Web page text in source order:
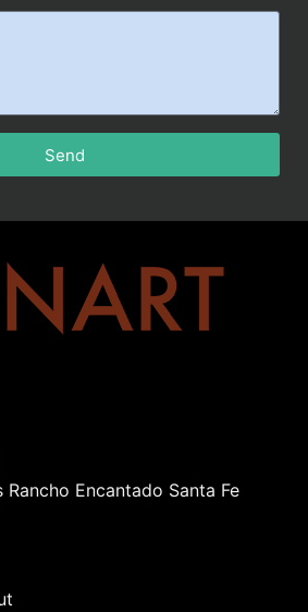
Send
Rancho Encantado Santa Fe